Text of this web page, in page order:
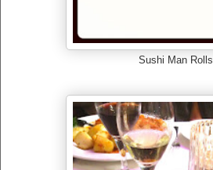
Sushi Man Rolls